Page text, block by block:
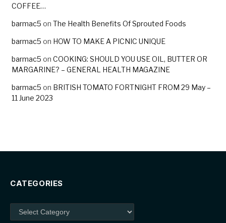
COFFEE…
barmac5 on The Health Benefits Of Sprouted Foods
barmac5 on HOW TO MAKE A PICNIC UNIQUE
barmac5 on COOKING: SHOULD YOU USE OIL, BUTTER OR
MARGARINE? – GENERAL HEALTH MAGAZINE
barmac5 on BRITISH TOMATO FORTNIGHT FROM 29 May –
11 June 2023
CATEGORIES
Categories